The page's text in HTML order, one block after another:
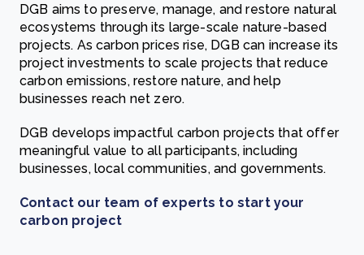
DGB aims to preserve, manage, and restore natural
ecosystems through its large-scale nature-based
projects. As carbon prices rise, DGB can increase its
project investments to scale projects that reduce
carbon emissions, restore nature, and help
businesses reach net zero.
DGB develops impactful carbon projects that offer
meaningful value to all participants, including
businesses, local communities, and governments.
Contact our team of experts to start your
carbon project